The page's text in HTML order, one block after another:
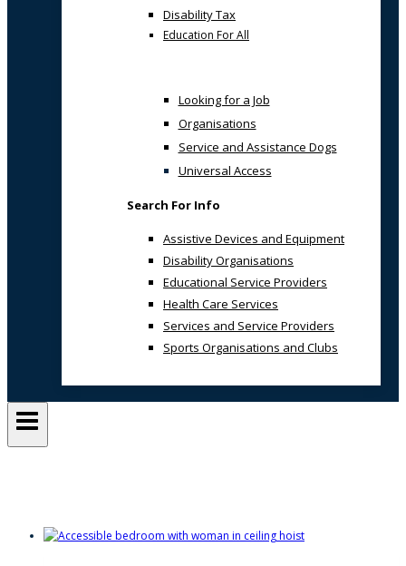
Disability Tax
Education For All
Looking for a Job
Organisations
Service and Assistance Dogs
Universal Access
Search For Info
Assistive Devices and Equipment
Disability Organisations
Educational Service Providers
Health Care Services
Services and Service Providers
Sports Organisations and Clubs